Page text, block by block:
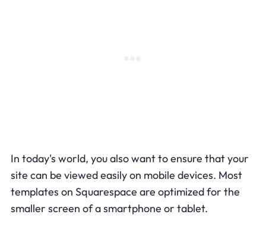
In today's world, you also want to ensure that your
site can be viewed easily on mobile devices. Most
templates on Squarespace are optimized for the
smaller screen of a smartphone or tablet.